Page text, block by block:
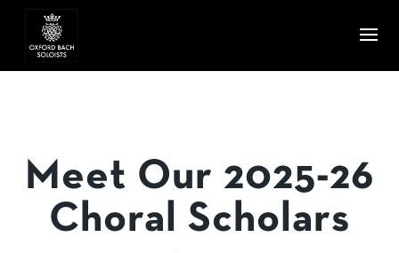
Meet Our 2025-26
Choral Scholars